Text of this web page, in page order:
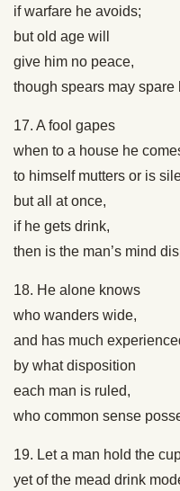
if warfare he avoids;
but old age will
give him no peace,
though spears may spare
17. A fool gapes
when to a house he
to himself mutters or is
but all at once,
if he gets drink,
then is the man’s mind
18. He alone knows
who wanders wide,
and has much
by what disposition
each man is ruled,
who common sense
19. Let a man hold the
yet of the mead drink